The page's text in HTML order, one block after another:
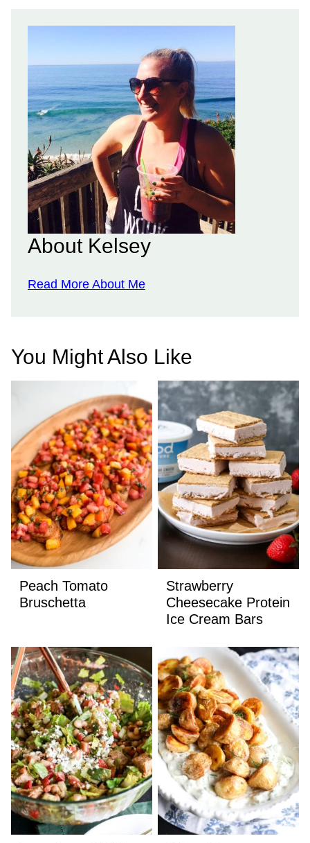
About Kelsey
Read More About Me
You Might Also Like
Peach Tomato
Bruschetta
Strawberry
Cheesecake Protein
Ice Cream Bars